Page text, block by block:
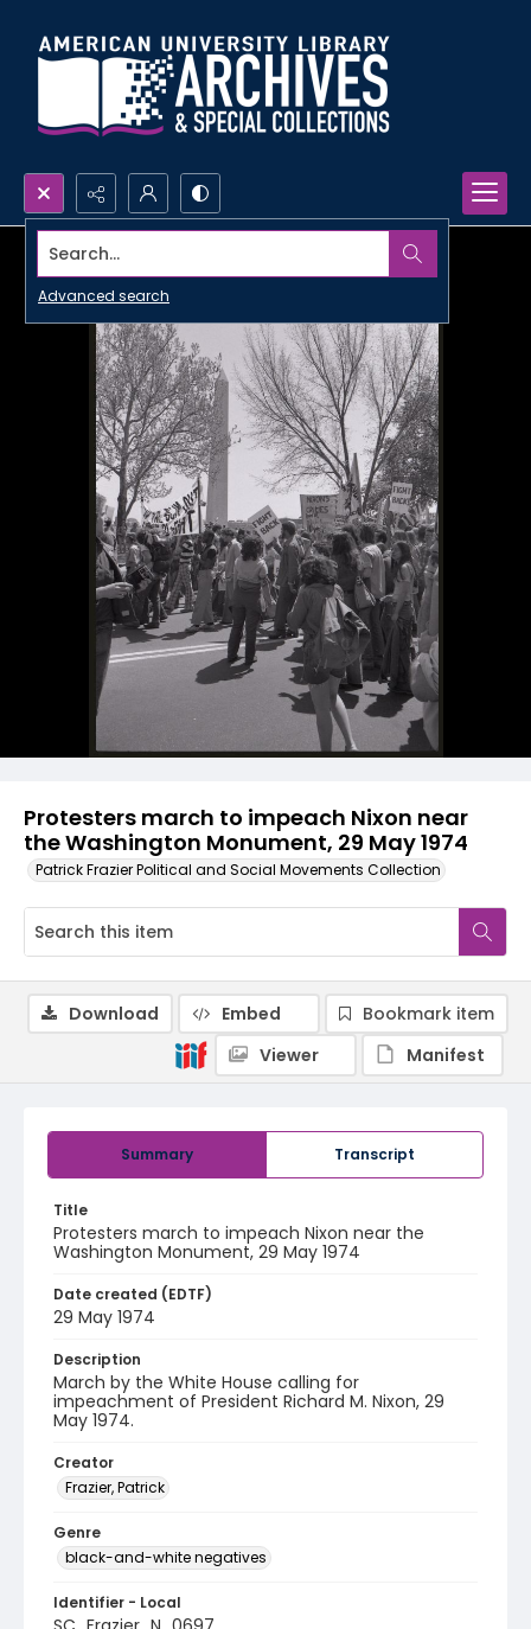
Search...
Advanced search
Protesters march to impeach Nixon near
the Washington Monument, 29 May 1974
Patrick Frazier Political and Social Movements Collection
Summary Transcript
Title
Protesters march to impeach Nixon near the
Washington Monument, 29 May 1974
Date created (EDTF)
29 May 1974
Description
March by the White House calling for
impeachment of President Richard M. Nixon, 29
May 1974.
Creator
Frazier, Patrick
Genre
black-and-white negatives
Identifier - Local
Download Embed
Bookmark item
Viewer
Manifest